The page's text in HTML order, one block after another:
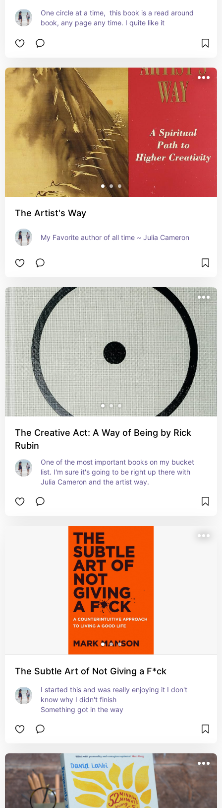
One circle at a time,  this book is a read around
book, any page any time. I quite like it
The Artist's Way
My Favorite author of all time ~ Julia Cameron
The Creative Act: A Way of Being by Rick
Rubin
One of the most important books on my bucket
list. I'm sure it's going to be right up there with
Julia Cameron and the artist way.
The Subtle Art of Not Giving a F*ck
I started this and was really enjoying it I don't
know why I didn't finish
Something got in the way